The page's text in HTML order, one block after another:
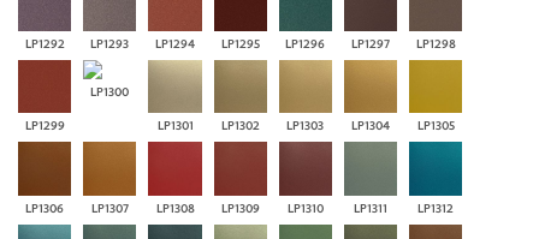
LP1292 LP1293 LP1294 LP1295 LP1296 LP1297 LP1298
LP1299
LP1300
LP1301 LP1302 LP1303 LP1304 LP1305
LP1306 LP1307 LP1308 LP1309 LP1310 LP1311 LP1312